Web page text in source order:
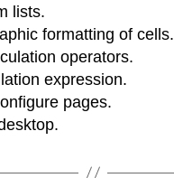
lists.
formatting of cells.
operators.
expression.
pages.